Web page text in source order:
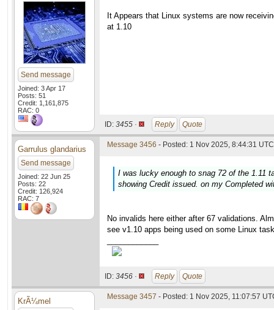
Send message
Joined: 3 Apr 17
Posts: 51
Credit: 1,161,875
RAC: 0
It Appears that Linux systems are now
at 1.10
ID: 3455 · Reply Quote
Garrulus glandarius
Send message
Joined: 22 Jun 25
Posts: 22
Credit: 126,924
RAC: 7
Message 3456 - Posted: 1 Nov 2025, 8:44:31
I was lucky enough to snag 72 of the 1.11
showing Credit issued. on my Completed
No invalids here either after 67 validations.
see v1.10 apps being used on some Linux
ID: 3456 · Reply Quote
KrÃ¼mel Message 3457 - Posted: 1 Nov 2025, 11:07:57